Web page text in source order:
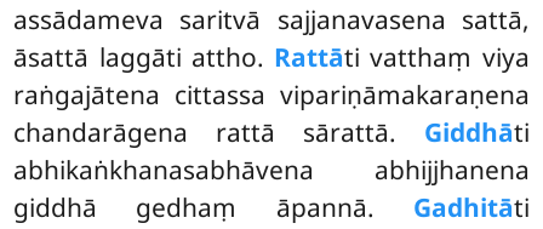
assādameva saritvā sajjanavasena sattā,
āsattā laggāti attho. Rattāti vatthaṃ viya
raṅgajātena cittassa vipariṇāmakaraṇena
chandarāgena rattā sārattā. Giddhāti
abhikaṅkhanasabhāvena abhijjhanena
giddhā gedhaṃ āpannā. Gadhitāti